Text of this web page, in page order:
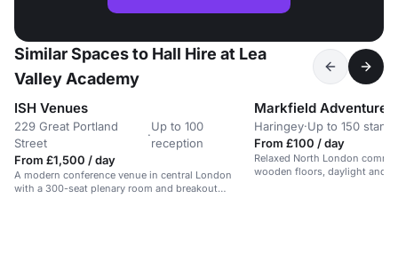
Similar Spaces to Hall Hire at Lea
Valley Academy
ISH Venues
229 Great Portland
Street
·
Up to 100
reception
From £1,500 / day
A modern conference venue in central London
with a 300-seat plenary room and breakout
Haringey·Up to 150
From £100 / day
Relaxed North London
wooden floors, daylight and